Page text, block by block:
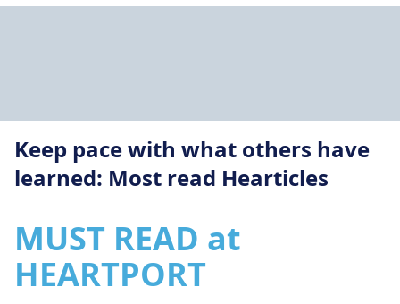
Keep pace with what others have
learned: Most read Hearticles
MUST READ at
HEARTPORT